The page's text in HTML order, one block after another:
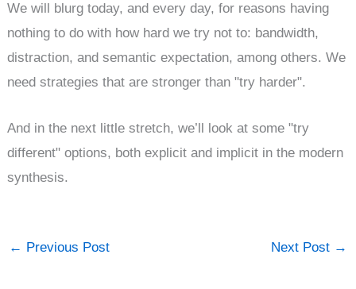
We will blurg today, and every day, for reasons having
nothing to do with how hard we try not to: bandwidth,
distraction, and semantic expectation, among others. We
need strategies that are stronger than "try harder".
And in the next little stretch, we’ll look at some "try
different" options, both explicit and implicit in the modern
synthesis.
← Previous Post Next Post →